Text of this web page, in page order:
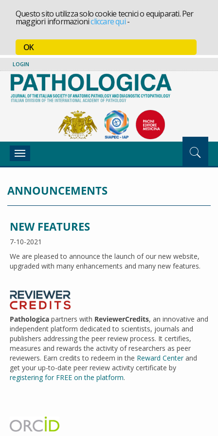
Questo sito utilizza solo cookie tecnici o equiparati. Per
maggiori informazionicliccare qui-
OK
LOGIN
Toggle
navigation
ANNOUNCEMENTS
NEW FEATURES
7-10-2021
We are pleased to announce the launch of our new website,
upgraded with many enhancements and many new features.
Pathologica partners with ReviewerCredits, an innovative and
independent platform dedicated to scientists, journals and
publishers addressing the peer review process. It certifies,
measures and rewards the activity of researchers as peer
reviewers. Earn credits to redeem in the Reward Centerand
get your up-to-date peer review activity certificate by
registering for FREE on the platform.